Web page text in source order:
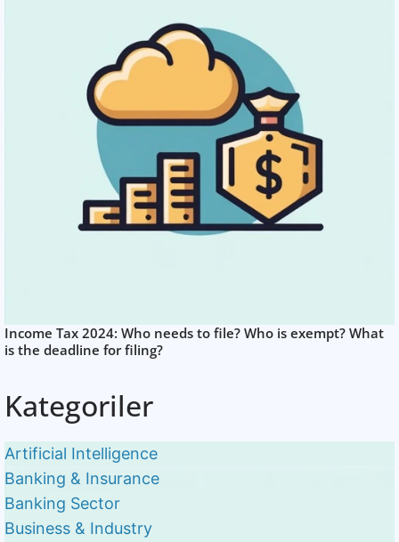
Income Tax 2024: Who needs to file? Who is exempt? What
is the deadline for filing?
Kategoriler
Artificial Intelligence
Banking & Insurance
Banking Sector
Business & Industry